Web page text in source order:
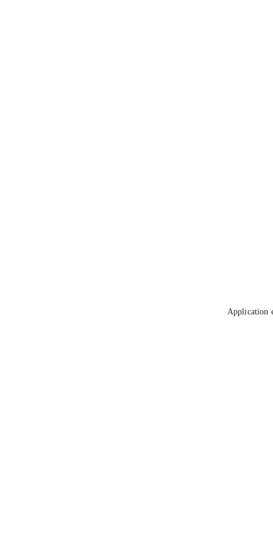
Application